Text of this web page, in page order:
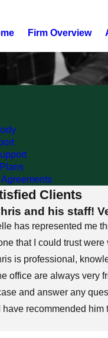
Firm Overview
Clients
and his staff!
has represented me
that I could trust
is professional,
office are always very
and answer any
have recommended him